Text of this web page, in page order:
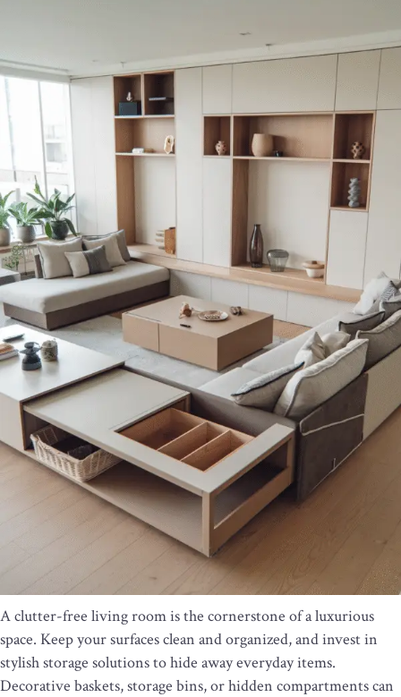
A clutter-free living room is the cornerstone of a luxurious
space. Keep your surfaces clean and organized, and invest in
stylish storage solutions to hide away everyday items.
Decorative baskets, storage bins, or hidden compartments can